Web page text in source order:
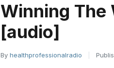
Winning
[audio]
By healthprofessionalradio